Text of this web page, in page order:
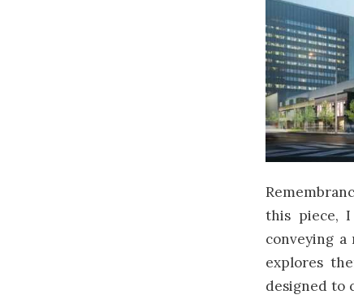
this piece,
conveying
explores
designed to